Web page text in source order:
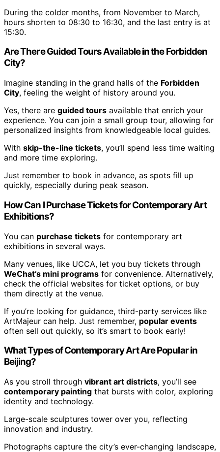
During the colder months, from November to March,
hours shorten to 08:30 to 16:30, and the last entry is at
15:30.
Are There Guided Tours Available in the Forbidden
City?
Imagine standing in the grand halls of the Forbidden
City, feeling the weight of history around you.
Yes, there are guided tours available that enrich your
experience. You can join a small group tour, allowing for
personalized insights from knowledgeable local guides.
With skip-the-line tickets, you’ll spend less time waiting
and more time exploring.
Just remember to book in advance, as spots fill up
quickly, especially during peak season.
How Can I Purchase Tickets for Contemporary Art
Exhibitions?
You can purchase tickets for contemporary art
exhibitions in several ways.
Many venues, like UCCA, let you buy tickets through
WeChat’s mini programs for convenience. Alternatively,
check the official websites for ticket options, or buy
them directly at the venue.
If you’re looking for guidance, third-party services like
ArtMajeur can help. Just remember, popular events
often sell out quickly, so it’s smart to book early!
What Types of Contemporary Art Are Popular in
Beijing?
As you stroll through vibrant art districts, you’ll see
contemporary painting that bursts with color, exploring
identity and technology.
Large-scale sculptures tower over you, reflecting
innovation and industry.
Photographs capture the city’s ever-changing landscape,